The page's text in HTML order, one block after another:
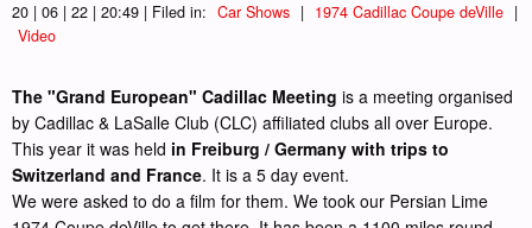
20 | 06 | 22 | 20:49 | Filed in: Car Shows | 1974 Cadillac Coupe deVille |
Video
The "Grand European" Cadillac Meeting is a meeting organised
by Cadillac & LaSalle Club (CLC) affiliated clubs all over Europe.
This year it was held in Freiburg / Germany with trips to
Switzerland and France. It is a 5 day event.
We were asked to do a film for them. We took our Persian Lime